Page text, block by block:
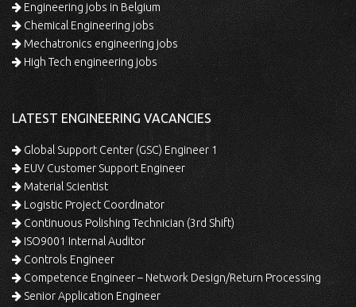
Engineering jobs in Belgium
Chemical Engineering jobs
Mechatronics engineering jobs
High Tech engineering jobs
LATEST ENGINEERING VACANCIES
Global Support Center (GSC) Engineer 1
EUV Customer Support Engineer
Material Scientist
Logistic Project Coordinator
Continuous Polishing Technician (3rd Shift)
ISO9001 Internal Auditor
Controls Engineer
Competence Engineer – Network Design/Return Processing
Senior Application Engineer